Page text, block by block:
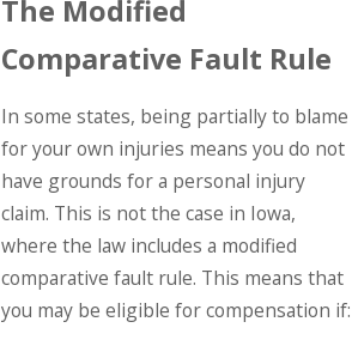
The Modified
Comparative Fault Rule
In some states, being partially to blame
for your own injuries means you do not
have grounds for a personal injury
claim. This is not the case in Iowa,
where the law includes a modified
comparative fault rule. This means that
you may be eligible for compensation if: